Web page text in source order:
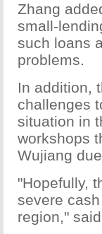
Zhang
small-
such loans
problems.
In addition,
challenges
situation in
workshops
Wujiang
"Hopefully,
severe
region,"